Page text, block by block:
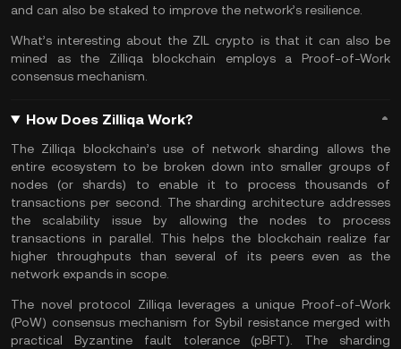
and can also be staked to improve the network’s resilience.
What’s interesting about the ZIL crypto is that it can also be
mined as the Zilliqa blockchain employs a Proof-of-Work
consensus mechanism.
How Does Zilliqa Work?
The Zilliqa blockchain’s use of network sharding allows the
entire ecosystem to be broken down into smaller groups of
nodes (or shards) to enable it to process thousands of
transactions per second. The sharding architecture addresses
the scalability issue by allowing the nodes to process
transactions in parallel. This helps the blockchain realize far
higher throughputs than several of its peers even as the
network expands in scope.
The novel protocol Zilliqa leverages a unique Proof-of-Work
(PoW) consensus mechanism for Sybil resistance merged with
practical Byzantine fault tolerance (pBFT). The sharding